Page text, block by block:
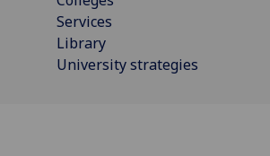
Services
Library
University strategies